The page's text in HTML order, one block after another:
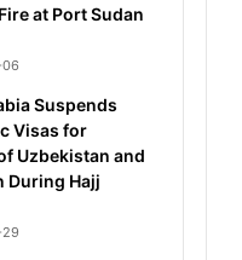
at Port Sudan
Suspends
Visas for
Uzbekistan and
During Hajj